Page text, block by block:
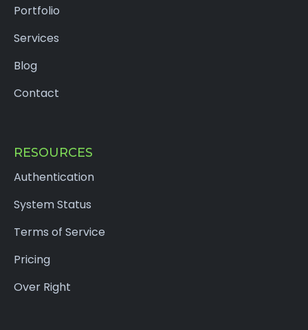
Portfolio
Services
Blog
Contact
RESOURCES
Authentication
System Status
Terms of Service
Pricing
Over Right